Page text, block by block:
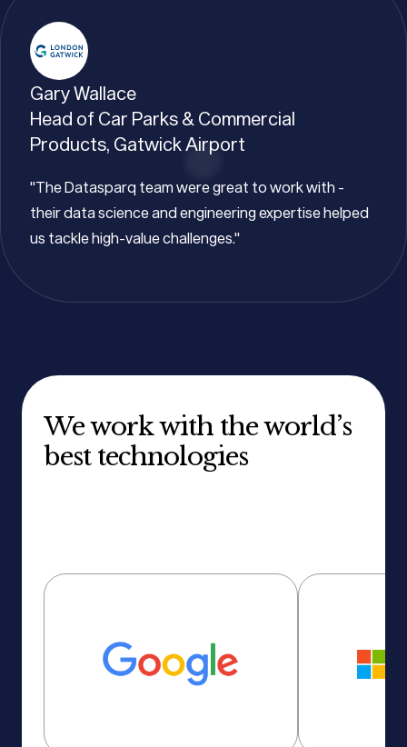
Gary Wallace
Head of Car Parks & Commercial
Products, Gatwick Airport
"The Datasparq team were great to work with -
their data science and engineering expertise helped
us tackle high-value challenges."
We work with the world’s
best technologies